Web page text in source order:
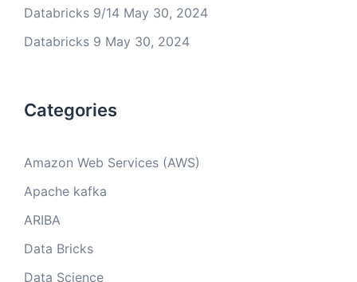
Databricks 9/14 May 30, 2024
Databricks 9 May 30, 2024
Categories
Amazon Web Services (AWS)
Apache kafka
ARIBA
Data Bricks
Data Science